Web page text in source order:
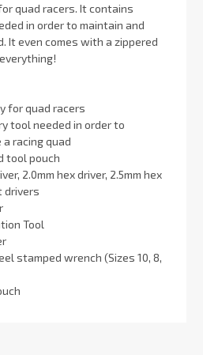
quad racers. It contains
in order to maintain and
It even comes with a zippered
for quad racers
tool needed in order to
racing quad
tool pouch
2.0mm hex driver, 2.5mm hex
drivers
Tool
stamped wrench (Sizes 10, 8,